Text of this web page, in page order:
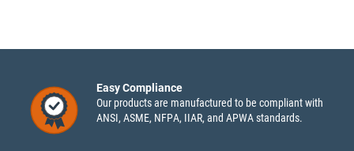
Easy Compliance
Our products are manufactured to be compliant with
ANSI, ASME, NFPA, IIAR, and APWA standards.